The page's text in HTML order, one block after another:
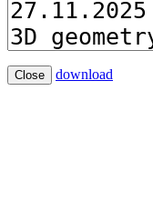
Close download